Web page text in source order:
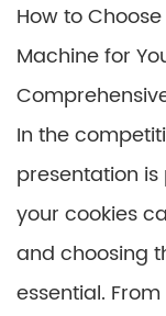
How to
Machine for
In the
presentation
your cookies
and choosing
essential.